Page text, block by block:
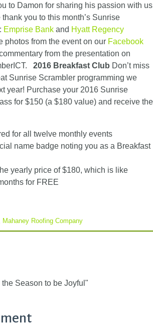
to Damon for sharing his passion with us
you to this month’s Sunrise
Emprise Bank and Hyatt Regency
photos from the event on our Facebook
from the presentation on
2016 Breakfast Club Don’t miss
Sunrise Scrambler programming we
year! Purchase your 2016 Sunrise
for $150 (a $180 value) and receive the
for all twelve monthly events
name badge noting you as a Breakfast
yearly price of $180, which is like
for FREE
Mahaney Roofing Company
the Season to be Joyful"